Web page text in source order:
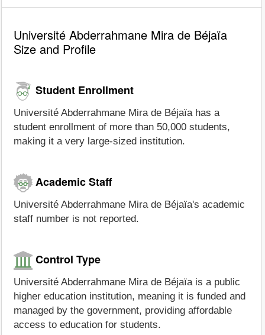
Université Abderrahmane Mira de Béjaïa
Size and Profile
Student Enrollment
Université Abderrahmane Mira de Béjaïa has a
student enrollment of more than 50,000 students,
making it a very large-sized institution.
Academic Staff
Université Abderrahmane Mira de Béjaïa's academic
staff number is not reported.
Control Type
Université Abderrahmane Mira de Béjaïa is a public
higher education institution, meaning it is funded and
managed by the government, providing affordable
access to education for students.